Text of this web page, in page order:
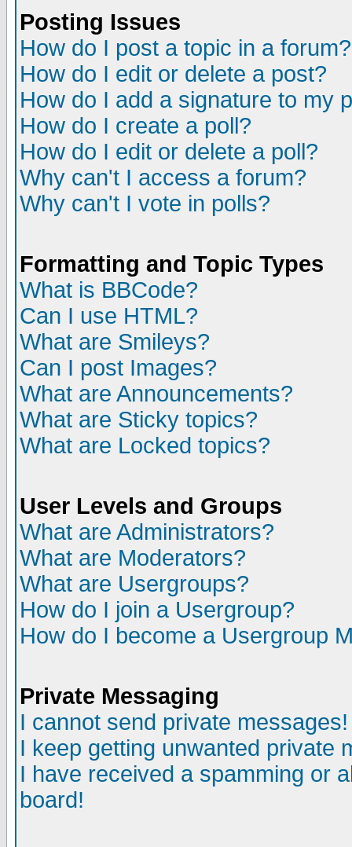
Posting Issues
How do I post a topic in a forum?
How do I edit or delete a post?
How do I add a signature to my
How do I create a poll?
How do I edit or delete a poll?
Why can't I access a forum?
Why can't I vote in polls?
Formatting and Topic Types
What is BBCode?
Can I use HTML?
What are Smileys?
Can I post Images?
What are Announcements?
What are Sticky topics?
What are Locked topics?
User Levels and Groups
What are Administrators?
What are Moderators?
What are Usergroups?
How do I join a Usergroup?
How do I become a Usergroup
Private Messaging
I cannot send private messages!
I keep getting unwanted private
I have received a spamming or
board!